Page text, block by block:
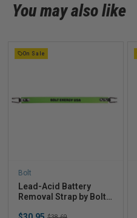
You may also like
On Sale
Bolt
Lead-Acid Battery
Removal Strap by Bolt
Sale
Original